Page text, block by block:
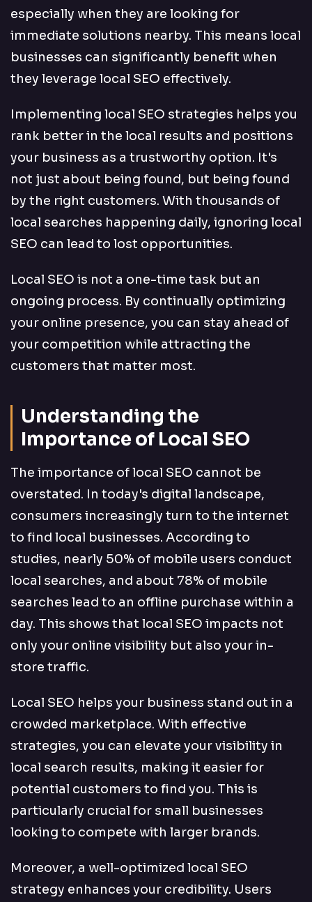
especially when they are looking for
immediate solutions nearby. This means local
businesses can significantly benefit when
they leverage local SEO effectively.
Implementing local SEO strategies helps you
rank better in the local results and positions
your business as a trustworthy option. It's
not just about being found, but being found
by the right customers. With thousands of
local searches happening daily, ignoring local
SEO can lead to lost opportunities.
Local SEO is not a one-time task but an
ongoing process. By continually optimizing
your online presence, you can stay ahead of
your competition while attracting the
customers that matter most.
Understanding the
Importance of Local SEO
The importance of local SEO cannot be
overstated. In today's digital landscape,
consumers increasingly turn to the internet
to find local businesses. According to
studies, nearly 50% of mobile users conduct
local searches, and about 78% of mobile
searches lead to an offline purchase within a
day. This shows that local SEO impacts not
only your online visibility but also your in-
store traffic.
Local SEO helps your business stand out in a
crowded marketplace. With effective
strategies, you can elevate your visibility in
local search results, making it easier for
potential customers to find you. This is
particularly crucial for small businesses
looking to compete with larger brands.
Moreover, a well-optimized local SEO
strategy enhances your credibility. Users